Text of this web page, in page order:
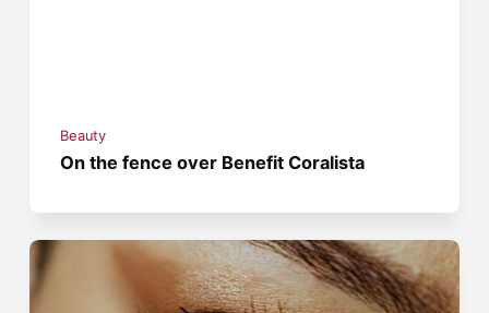
Beauty
On the fence over Benefit Coralista